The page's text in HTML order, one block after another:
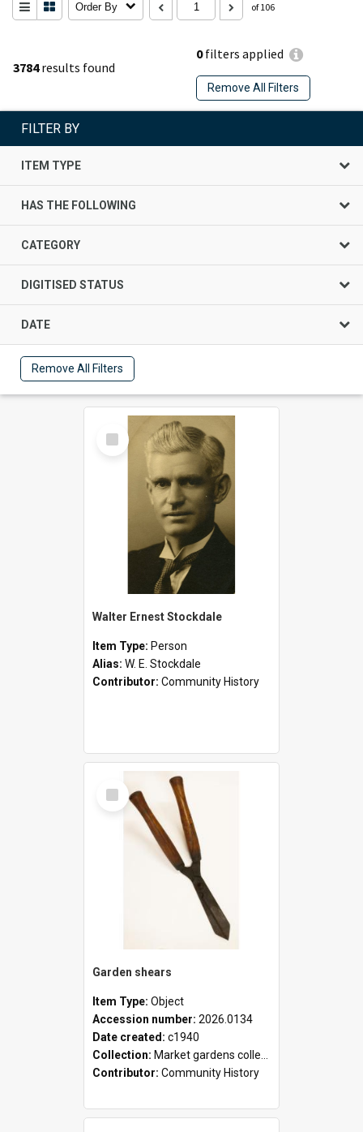
3784results found
0filters applied
Remove All Filters
Order By of 106
FILTER BY
ITEM TYPE
HAS THE FOLLOWING
CATEGORY
DIGITISED STATUS
DATE
Remove All Filters
Select
Item
Walter Ernest Stockdale
Item Type: Person
Alias: W. E. Stockdale
Contributor: Community History
Select
Item
Garden shears
Item Type: Object
Accession number: 2026.0134
Date created: c1940
Collection: Market gardens collection
Contributor: Community History